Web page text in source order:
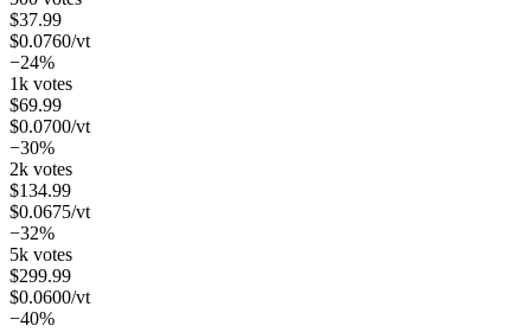
$37.99
$0.0760/vt
−24%
1k votes
$69.99
$0.0700/vt
−30%
2k votes
$134.99
$0.0675/vt
−32%
5k votes
$299.99
$0.0600/vt
−40%